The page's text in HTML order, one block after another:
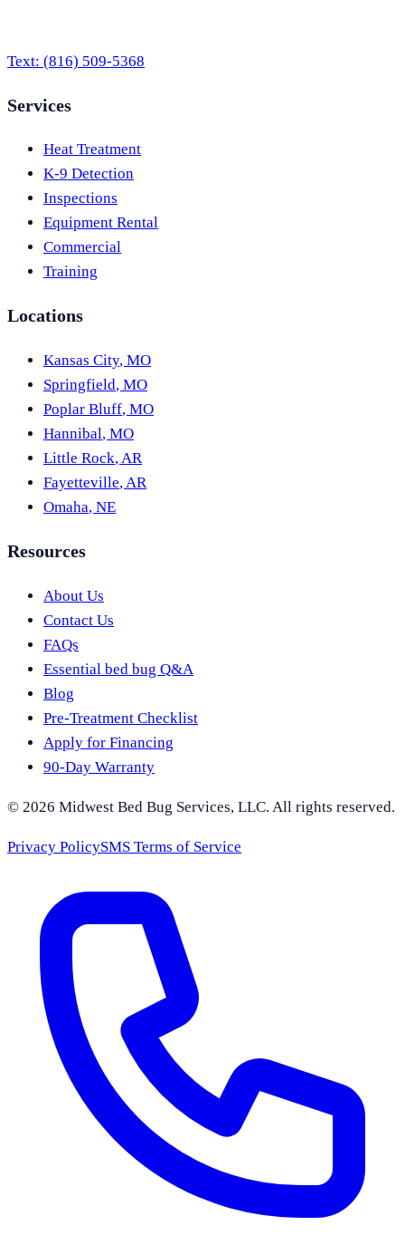
Text: (816) 509-5368
Services
Heat Treatment
K-9 Detection
Inspections
Equipment Rental
Commercial
Training
Locations
Kansas City, MO
Springfield, MO
Poplar Bluff, MO
Hannibal, MO
Little Rock,AR
Fayetteville,AR
Omaha, NE
Resources
About Us
Contact Us
FAQs
Essential bed bug Q&A
Blog
Pre-Treatment Checklist
Apply for Financing
90-Day Warranty
© 2026 Midwest Bed Bug Services, LLC. All rights reserved.
Privacy PolicySMS Terms of Service